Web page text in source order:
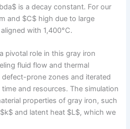
is a decay constant. For our
and $C$ high due to large
with 1,400°C.
pivotal role in this gray iron
fluid flow and thermal
prone zones and iterated
and resources. The simulation
properties of gray iron, such
and latent heat $L$, which we